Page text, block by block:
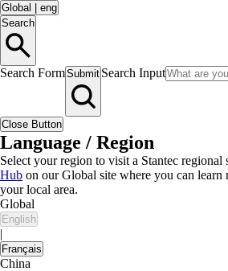
Global
eng
Search
Search FormSubmit Search Input
Close Button
Language / Region
Select your region to visit a Stantec
Hub on our Global site where you can learn
your local area.
Global
English
|
Français
China